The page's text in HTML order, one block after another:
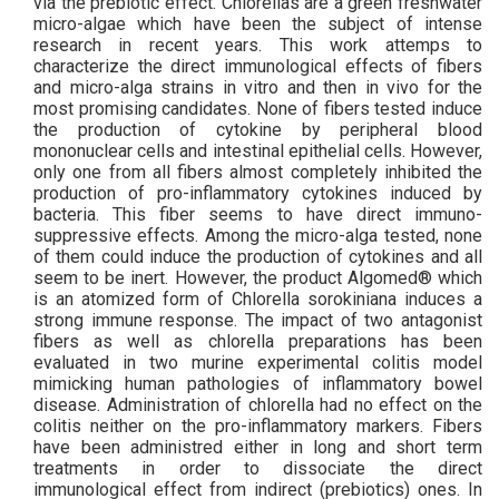
micro-algae which have been the subject of intense
research in recent years. This work attemps to
characterize the direct immunological effects of fibers
and micro-alga strains in vitro and then in vivo for the
most promising candidates. None of fibers tested induce
the production of cytokine by peripheral blood
mononuclear cells and intestinal epithelial cells. However,
only one from all fibers almost completely inhibited the
production of pro-inflammatory cytokines induced by
bacteria. This fiber seems to have direct immuno-
suppressive effects. Among the micro-alga tested, none
of them could induce the production of cytokines and all
seem to be inert. However, the product Algomed® which
is an atomized form of Chlorella sorokiniana induces a
strong immune response. The impact of two antagonist
fibers as well as chlorella preparations has been
evaluated in two murine experimental colitis model
mimicking human pathologies of inflammatory bowel
disease. Administration of chlorella had no effect on the
colitis neither on the pro-inflammatory markers. Fibers
have been administred either in long and short term
treatments in order to dissociate the direct
immunological effect from indirect (prebiotics) ones. In